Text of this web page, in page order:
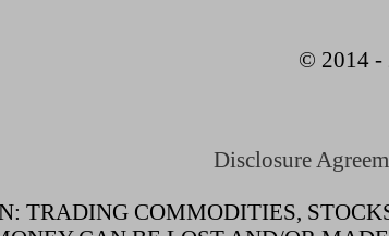
© 2014 -
Disclosure
TRADING COMMODITIES,